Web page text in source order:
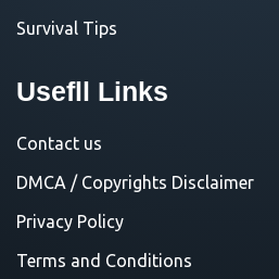
Survival Tips
Usefll Links
Contact us
DMCA / Copyrights Disclaimer
Privacy Policy
Terms and Conditions